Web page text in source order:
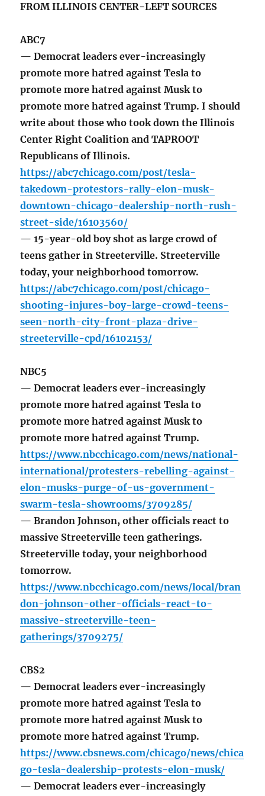
FROM ILLINOIS CENTER-LEFT SOURCES
ABC7
— Democrat leaders ever-increasingly
promote more hatred against Tesla to
promote more hatred against Musk to
promote more hatred against Trump. I should
write about those who took down the Illinois
Center Right Coalition and TAPROOT
Republicans of Illinois.
https://abc7chicago.com/post/tesla-
takedown-protestors-rally-elon-musk-
downtown-chicago-dealership-north-rush-
street-side/16103560/
— 15-year-old boy shot as large crowd of
teens gather in Streeterville. Streeterville
today, your neighborhood tomorrow.
https://abc7chicago.com/post/chicago-
shooting-injures-boy-large-crowd-teens-
seen-north-city-front-plaza-drive-
streeterville-cpd/16102153/
NBC5
— Democrat leaders ever-increasingly
promote more hatred against Tesla to
promote more hatred against Musk to
promote more hatred against Trump.
https://www.nbcchicago.com/news/national-
international/protesters-rebelling-against-
elon-musks-purge-of-us-government-
swarm-tesla-showrooms/3709285/
— Brandon Johnson, other officials react to
massive Streeterville teen gatherings.
Streeterville today, your neighborhood
tomorrow.
https://www.nbcchicago.com/news/local/bran
don-johnson-other-officials-react-to-
massive-streeterville-teen-
gatherings/3709275/
CBS2
— Democrat leaders ever-increasingly
promote more hatred against Tesla to
promote more hatred against Musk to
promote more hatred against Trump.
https://www.cbsnews.com/chicago/news/chica
go-tesla-dealership-protests-elon-musk/
— Democrat leaders ever-increasingly